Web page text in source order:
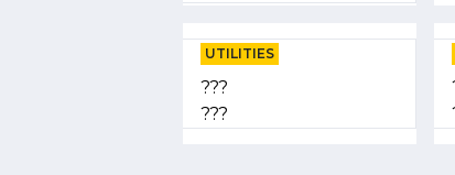
UTILITIES
???
???